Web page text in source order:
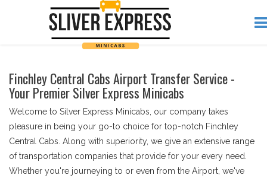
Finchley Central Cabs Airport Transfer Service -
Your Premier Silver Express Minicabs
Welcome to Silver Express Minicabs, our company takes
pleasure in being your go-to choice for top-notch Finchley
Central Cabs. Along with superiority, we give an extensive range
of transportation companies that provide for your every need.
Whether you're journeying to or even from the Airport, we've